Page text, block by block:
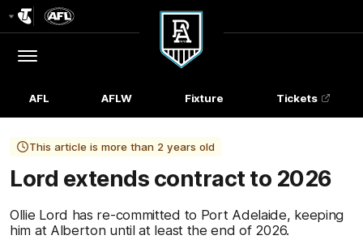
Menu
Club
Logo
AFL AFLW Fixture Tickets
This article is more than 2 years old
Lord extends contract to 2026
Ollie Lord has re-committed to Port Adelaide, keeping
him at Alberton until at least the end of 2026.